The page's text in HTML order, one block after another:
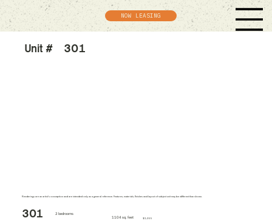
NOW LEASING
Unit # 301
Renderings are an artist's conception and are intended only as a general reference. Features, materials, finishes and layout of subject unit may be different than shown.
301 2 bedrooms
1104 sq. feet $1,355